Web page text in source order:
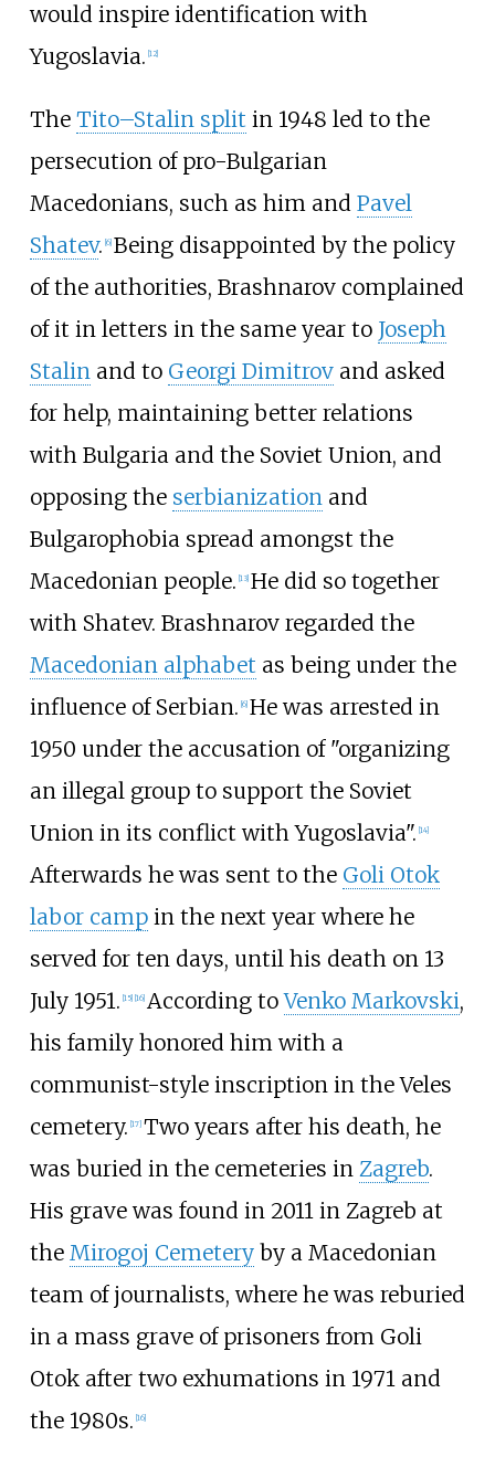
would inspire identification with
Yugoslavia. 12]
The Tito–Stalin split in 1948 led to the
persecution of pro-Bulgarian
Macedonians, such as him and Pavel
Shatev. 6] Being disappointed by the policy
of the authorities, Brashnarov complained
of it in letters in the same year to Joseph
Stalinand to Georgi Dimitrovand asked
for help, maintaining better relations
with Bulgaria and the Soviet Union, and
opposing the serbianizationand
Bulgarophobia spread amongst the
Macedonian people. 13] He did so together
with Shatev. Brashnarov regarded the
Macedonian alphabet as being under the
influence of Serbian. 6] He was arrested in
1950 under the accusation of "organizing
an illegal group to support the Soviet
Union in its conflict with Yugoslavia". 14]
Afterwards he was sent to the Goli Otok
labor campin the next year where he
served for ten days, until his death on 13
July 1951. 15] 16] According toVenko Markovski,
his family honored him with a
communist-style inscription in the Veles
cemetery. 17] Two years after his death, he
was buried in the cemeteries in Zagreb.
His grave was found in 2011 in Zagreb at
the Mirogoj Cemeteryby a Macedonian
team of journalists, where he was reburied
in a mass grave of prisoners from Goli
Otok after two exhumations in 1971 and
the 1980s. 16]